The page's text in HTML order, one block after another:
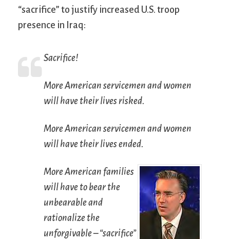
“sacrifice” to justify increased U.S. troop
presence in Iraq:
Sacrifice!
More American servicemen and women
will have their lives risked.
More American servicemen and women
will have their lives ended.
More American families
will have to bear the
unbearable and
rationalize the
unforgivable – “sacrifice”